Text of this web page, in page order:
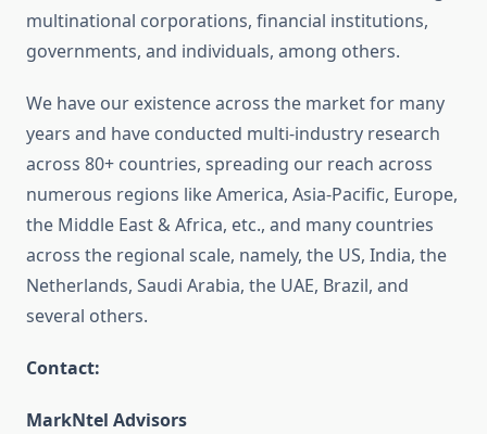
multinational corporations, financial institutions,
governments, and individuals, among others.
We have our existence across the market for many
years and have conducted multi-industry research
across 80+ countries, spreading our reach across
numerous regions like America, Asia-Pacific, Europe,
the Middle East & Africa, etc., and many countries
across the regional scale, namely, the US, India, the
Netherlands, Saudi Arabia, the UAE, Brazil, and
several others.
Contact:
MarkNtel Advisors